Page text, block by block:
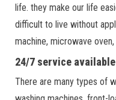
life. they make our life
difficult to live without
machine, microwave
24/7 service
There are many types of